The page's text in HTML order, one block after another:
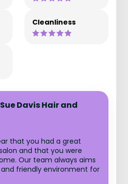
Cleanliness
Davis Hair and
that you had a great
and that you were
Our team always aims
friendly environment for